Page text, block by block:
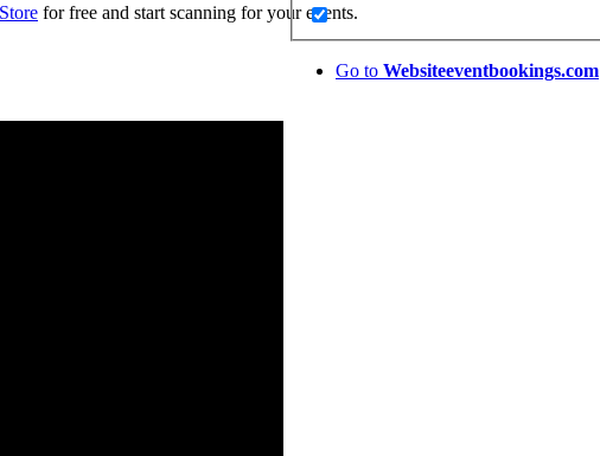
Go to Websiteeventbookings.com
for free and start scanning for your events.